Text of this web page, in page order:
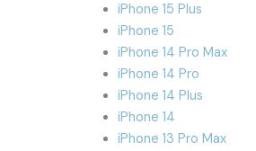
iPhone 15 Plus
iPhone 15
iPhone 14 Pro Max
iPhone 14 Pro
iPhone 14 Plus
iPhone 14
iPhone 13 Pro Max